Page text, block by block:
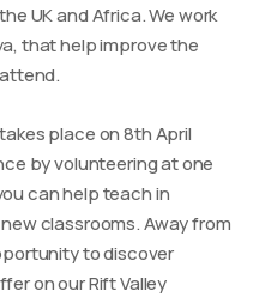
UK and Africa. We work
that help improve the
place on 8th April
by volunteering at one
can help teach in
classrooms. Away from
to discover
on our Rift Valley